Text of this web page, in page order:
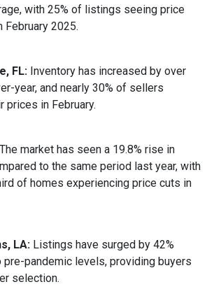
with 25% of listings seeing price
February 2025.
FL: Inventory has increased by over
year, and nearly 30% of sellers
prices in February.
The market has seen a 19.8% rise in
to the same period last year, with
of homes experiencing price cuts in
LA: Listings have surged by 42%
pre-pandemic levels, providing buyers
selection.